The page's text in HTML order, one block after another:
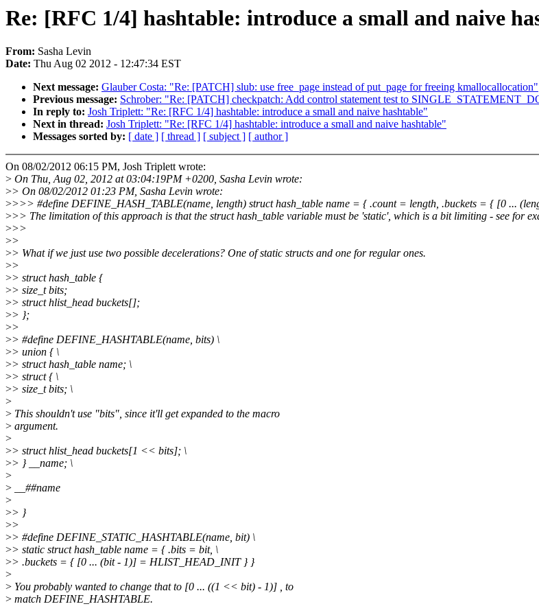
Re: [RFC 1/4] hashtable: introduce a small and naive
From: Sasha Levin
Date: Thu Aug 02 2012 - 12:47:34 EST
Next message: Glauber Costa: "Re: [PATCH] slub: use free_page instead of put_page for freeing kmallocallocation"
Previous message: Schrober: "Re: [PATCH] checkpatch: Add control statement test to
In reply to: Josh Triplett: "Re: [RFC 1/4] hashtable: introduce a small and naive hashtable"
Next in thread: Josh Triplett: "Re: [RFC 1/4] hashtable: introduce a small and naive hashtable"
Messages sorted by: [ date ] [ thread ] [ subject ] [ author ]
On 08/02/2012 06:15 PM, Josh Triplett wrote:
> On Thu, Aug 02, 2012 at 03:04:19PM +0200, Sasha Levin wrote:
>> On 08/02/2012 01:23 PM, Sasha Levin wrote:
>>>> #define DEFINE_HASH_TABLE(name, length) struct hash_table name = { .count = length, .buckets = { [0 ...
>>> The limitation of this approach is that the struct hash_table variable must be 'static', which is a bit limiting - see for
>>>
>>
>> What if we just use two possible decelerations? One of static structs and one for regular ones.
>>
>> struct hash_table {
>> size_t bits;
>> struct hlist_head buckets[];
>> };
>>
>> #define DEFINE_HASHTABLE(name, bits) \
>> union { \
>> struct hash_table name; \
>> struct { \
>> size_t bits; \
>
> This shouldn't use "bits", since it'll get expanded to the macro
> argument.
>
>> struct hlist_head buckets[1 << bits]; \
>> } __name; \
>
> __##name
>
>> }
>>
>> #define DEFINE_STATIC_HASHTABLE(name, bit) \
>> static struct hash_table name = { .bits = bit, \
>> .buckets = { [0 ... (bit - 1)] = HLIST_HEAD_INIT } }
>
> You probably wanted to change that to [0 ... ((1 << bit) - 1)] , to
> match DEFINE_HASHTABLE.